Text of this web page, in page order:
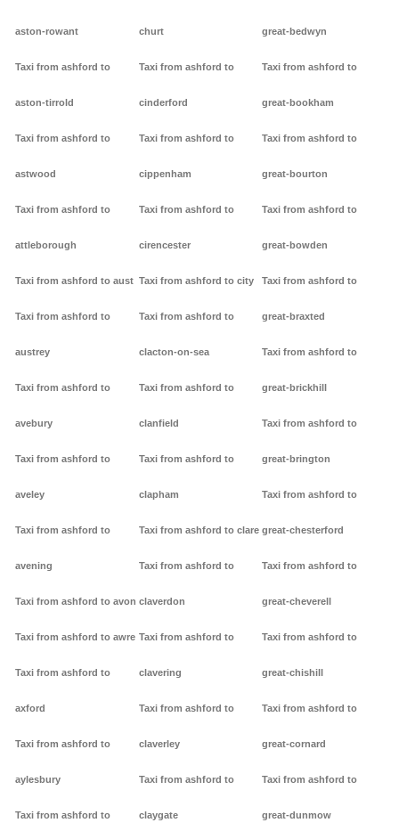
aston-rowant
Taxi from ashford to
aston-tirrold
Taxi from ashford to
astwood
Taxi from ashford to
attleborough
Taxi from ashford to aust
Taxi from ashford to
austrey
Taxi from ashford to
avebury
Taxi from ashford to
aveley
Taxi from ashford to
avening
Taxi from ashford to avon
Taxi from ashford to awre
Taxi from ashford to
axford
Taxi from ashford to
aylesbury
Taxi from ashford to
churt
Taxi from ashford to
cinderford
Taxi from ashford to
cippenham
Taxi from ashford to
cirencester
Taxi from ashford to city
Taxi from ashford to
clacton-on-sea
Taxi from ashford to
clanfield
Taxi from ashford to
clapham
Taxi from ashford to clare
Taxi from ashford to
claverdon
Taxi from ashford to
clavering
Taxi from ashford to
claverley
Taxi from ashford to
claygate
great-bedwyn
Taxi from ashford to
great-bookham
Taxi from ashford to
great-bourton
Taxi from ashford to
great-bowden
Taxi from ashford to
great-braxted
Taxi from ashford to
great-brickhill
Taxi from ashford to
great-brington
Taxi from ashford to
great-chesterford
Taxi from ashford to
great-cheverell
Taxi from ashford to
great-chishill
Taxi from ashford to
great-cornard
Taxi from ashford to
great-dunmow